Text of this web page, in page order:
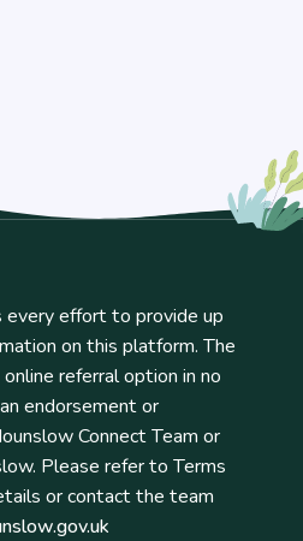
every effort to provide up
on this platform. The
referral option in no
endorsement or
Connect Team or
Please refer to Terms
or contact the team